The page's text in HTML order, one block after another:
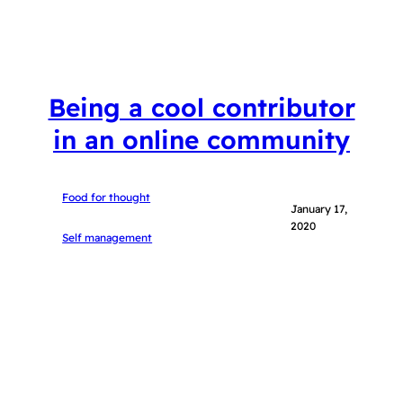
Being a cool contributor
in an online community
Food for thought
Self management
January 17,
2020